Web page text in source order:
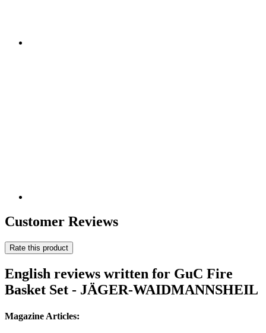
Customer Reviews
Rate this product
English reviews written for GuC Fire
Basket Set - JÄGER-WAIDMANNSHEIL
Magazine Articles: